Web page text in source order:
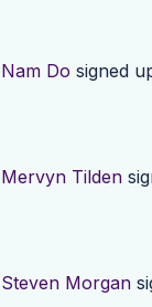
Nam Do signed
Mervyn Tilden
Steven Morgan